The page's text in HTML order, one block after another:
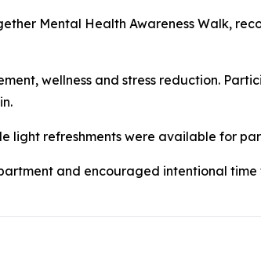
Mental Health Awareness Walk,
wellness and stress reduction.
light refreshments were available for
and encouraged intentional